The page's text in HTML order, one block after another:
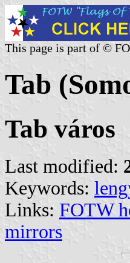
This page is part of ©
Tab
Tab város
Last modified:
Keywords:
Links: FOTW
mirrors